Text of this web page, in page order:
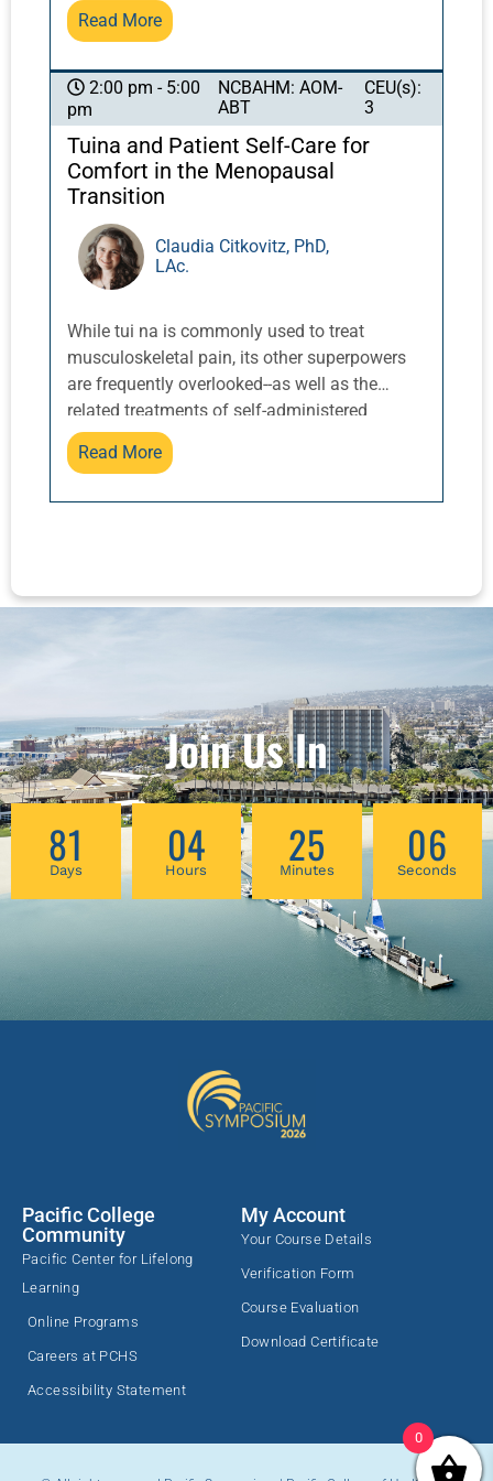
using manual techniques such as massage,
facial gua sha, face cupping, and
demonstrated.
Read More
2:00 pm - 5:00
pm
NCBAHM: AOM-
ABT
CEU(s):
3
Tuina and Patient Self-Care for
Comfort in the Menopausal
Transition
Claudia Citkovitz, PhD,
LAc.
While tui na is commonly used to treat
musculoskeletal pain, its other superpowers
are frequently overlooked--as well as the
related treatments of self-administered
acupressure and qigong/daoyin. These
techniques can be transformative in
change/cessation of cycles over time. This
hands-on workshop will include techniques of
symptoms related to menopause, including
pain, fatigue, sexual, urinary and pelvic
changes, digestive complaints, sleep
difficulties, mental health concerns, and more.
Read More
Join Us In
81
Days 04
Hours 25
Minutes 06
Seconds
Pacific College
Community
Pacific Center for Lifelong
Learning
Online Programs
Careers at PCHS
Accessibility Statement
My Account
Your Course Details
Verification Form
Course Evaluation
Download Certificate
0